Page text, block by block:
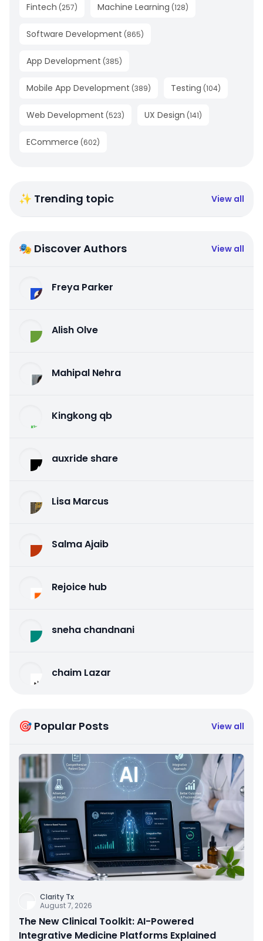
Fintech (257) Machine Learning (128)
Software Development (865)
App Development (385)
Mobile App Development (389) Testing (104)
Web Development (523) UX Design (141)
ECommerce (602)
✨ Trending topic View all
🎭 Discover Authors View all
Freya Parker
Alish Olve
Mahipal Nehra
Kingkong qb
auxride share
Lisa Marcus
Salma Ajaib
Rejoice hub
sneha chandnani
chaim Lazar
🎯 Popular Posts View all
Clarity Tx
August 7, 2026
The New Clinical Toolkit: AI-Powered
Integrative Medicine Platforms Explained